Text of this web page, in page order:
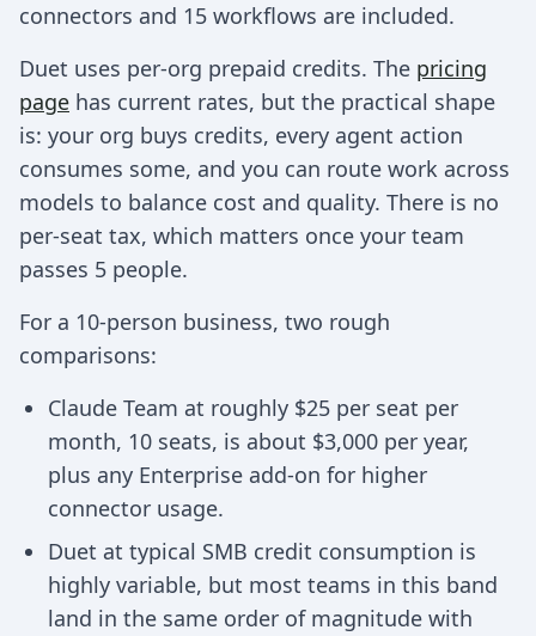
connectors and 15 workflows are included.
Duet uses per-org prepaid credits. The pricing
page has current rates, but the practical shape
is: your org buys credits, every agent action
consumes some, and you can route work across
models to balance cost and quality. There is no
per-seat tax, which matters once your team
passes 5 people.
For a 10-person business, two rough
comparisons:
Claude Team at roughly $25 per seat per
month, 10 seats, is about $3,000 per year,
plus any Enterprise add-on for higher
connector usage.
Duet at typical SMB credit consumption is
highly variable, but most teams in this band
land in the same order of magnitude with